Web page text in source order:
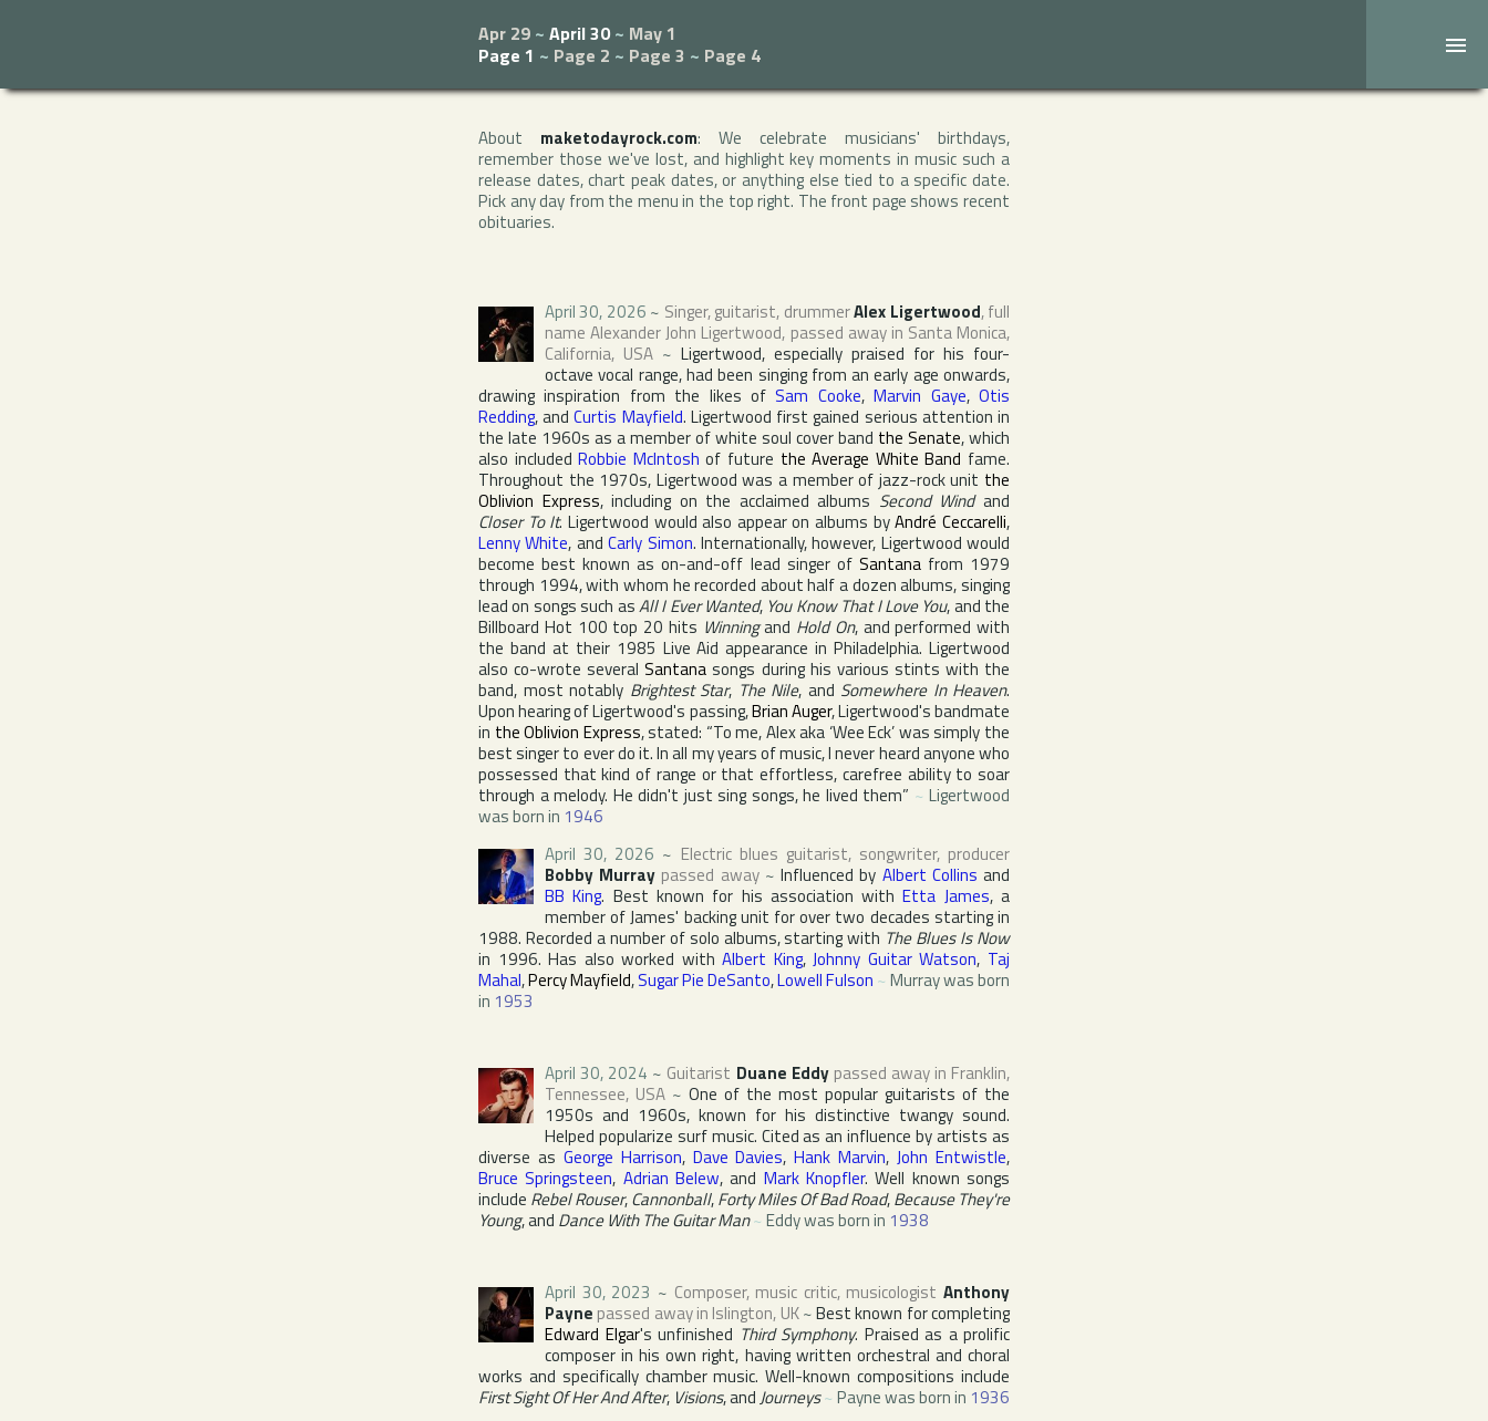
Apr 29 ~ April 30~ May 1
Page 1 ~ Page 2 ~ Page 3 ~ Page 4
About maketodayrock.com: We celebrate musicians' birthdays,
remember those we've lost, and highlight key moments in music such a
release dates, chart peak dates, or anything else tied to a specific date.
Pick any day from the menu in the top right. The front page shows recent
obituaries.
April 30, 2026 ~ Singer, guitarist, drummerAlex Ligertwood, full
nameAlexander John Ligertwood, passed away in Santa Monica,
California, USA ~ Ligertwood, especially praised for his four-
octave vocal range, had been singing from an early age onwards,
drawing inspiration from the likes of Sam Cooke,Marvin Gaye,Otis
Redding, andCurtis Mayfield. Ligertwood first gained serious attention in
the late 1960s as a member of white soul cover band the Senate, which
also includedRobbie McIntosh of future the Average White Band fame.
Throughout the 1970s, Ligertwood was a member of jazz-rock unit the
Oblivion Express, including on the acclaimed albums Second Windand
Closer To It. Ligertwood would also appear on albums byAndré Ceccarelli,
Lenny White, andCarly Simon. Internationally, however, Ligertwood would
become best known as on-and-off lead singer of Santanafrom 1979
through 1994, with whom he recorded about half a dozen albums, singing
lead on songs such asAll I Ever Wanted, You Know That I Love You, and the
Billboard Hot 100 top 20 hits Winningand Hold On, and performed with
the band at their 1985 Live Aid appearance inPhiladelphia. Ligertwood
also co-wrote severalSantana songs during his various stints with the
band, most notably Brightest Star, The Nile, and Somewhere In Heaven.
Upon hearing of Ligertwood's passing,Brian Auger, Ligertwood's bandmate
in the Oblivion Express, stated: “To me, Alex aka ‘Wee Eck’ was simply the
best singer to ever do it. In all my years of music, I never heard anyone who
possessed that kind of range or that effortless, carefree ability to soar
through a melody. He didn't just sing songs, he lived them” ~ Ligertwood
was born in 1946
April 30, 2026 ~ Electric blues guitarist, songwriter, producer
Bobby Murray passed away~Influenced by Albert Collins and
BB King. Best known for his association withEtta James, a
member of James' backing unit for over two decades starting in
1988. Recorded a number of solo albums, starting with The Blues Is Now
in 1996. Has also worked withAlbert King,Johnny Guitar Watson, Taj
Mahal,Percy Mayfield,Sugar Pie DeSanto,Lowell Fulson ~ Murray was born
in 1953
April 30, 2024 ~ Guitarist Duane Eddypassed away in Franklin,
Tennessee, USA ~ One of the most popular guitarists of the
1950s and 1960s, known for his distinctive twangy sound.
Helped popularize surf music. Cited as an influence by artists as
diverse as George Harrison, Dave Davies,Hank Marvin,John Entwistle,
Bruce Springsteen, Adrian Belew, and Mark Knopfler. Well known songs
include Rebel Rouser,Cannonball,Forty Miles Of Bad Road,Because They're
Young, and Dance With The Guitar Man~ Eddy was born in 1938
April 30, 2023 ~ Composer, music critic, musicologist Anthony
Payne passed away in Islington, UK~Best known for completing
Edward Elgar's unfinished Third Symphony. Praised as a prolific
composer in his own right, having written orchestral and choral
works and specifically chamber music. Well-known compositions include
First Sight Of Her And After, Visions, andJourneys~ Payne was born in 1936